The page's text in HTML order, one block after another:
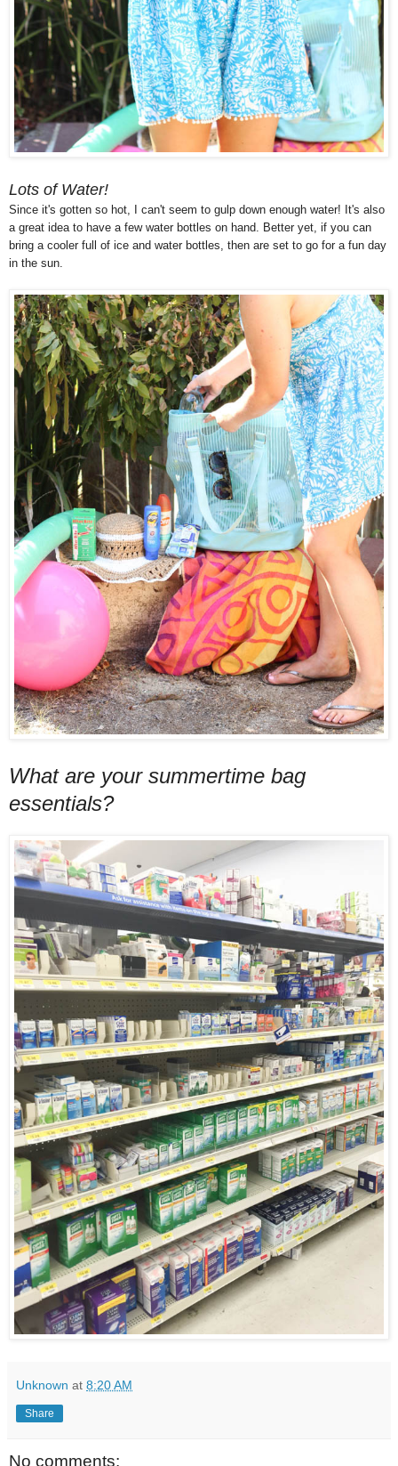
Lots of Water!
Since it's gotten so hot, I can't seem to gulp down enough water! It's also
a great idea to have a few water bottles on hand. Better yet, if you can
bring a cooler full of ice and water bottles, then are set to go for a fun day
in the sun.
What are your summertime bag
essentials?
Unknown at 8:20 AM
Share
No comments: